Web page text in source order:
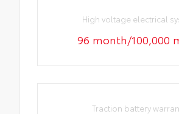
High voltage electrical
96 month/100,000
Traction battery